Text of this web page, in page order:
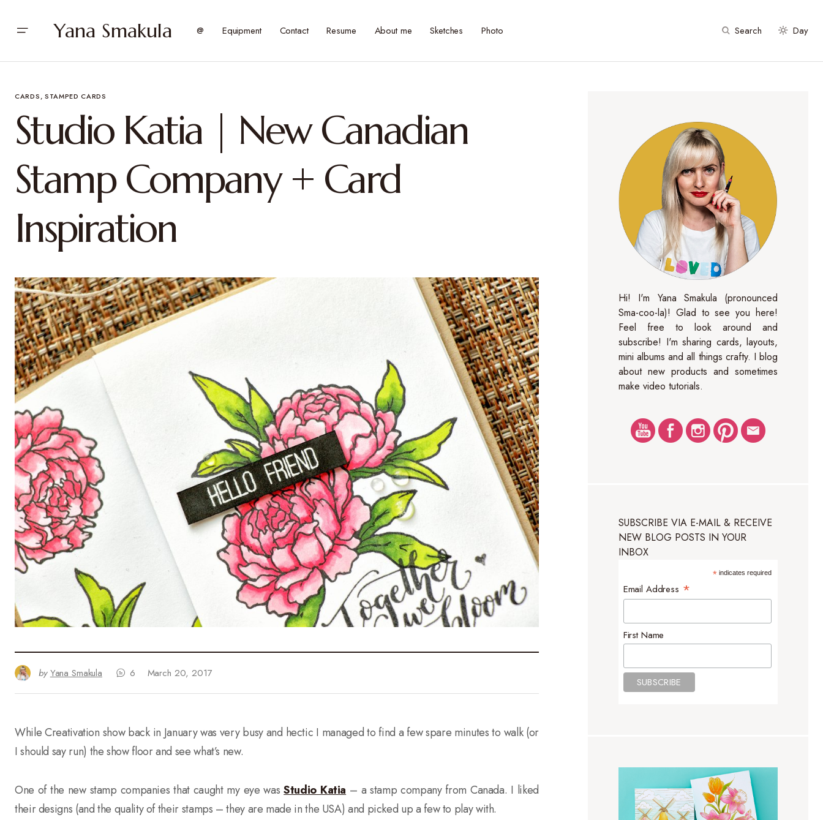
Yana Smakula @ Equipment Contact Resume About me Sketches Photo Search Day
CARDS STAMPED CARDS
Studio Katia | New Canadian
Stamp Company + Card
Inspiration
by Yana Smakula 6 March 20, 2017
While Creativation show back in January was very busy and hectic I managed to find a few spare minutes to walk (or
I should say run) the show floor and see what’s new.
One of the new stamp companies that caught my eye wasStudio Katia – a stamp company from Canada. I liked
their designs (and the quality of their stamps – they are made in the USA) and picked up a few to play with.
Hi! I'm Yana Smakula (pronounced
Sma-coo-la)! Glad to see you here!
Feel free to look around and
subscribe! I'm sharing cards, layouts,
mini albums and all things crafty. I blog
about new products and sometimes
make video tutorials.
SUBSCRIBE VIA E-MAIL & RECEIVE
NEW BLOG POSTS IN YOUR
INBOX
*indicates required
Email Address *
First Name